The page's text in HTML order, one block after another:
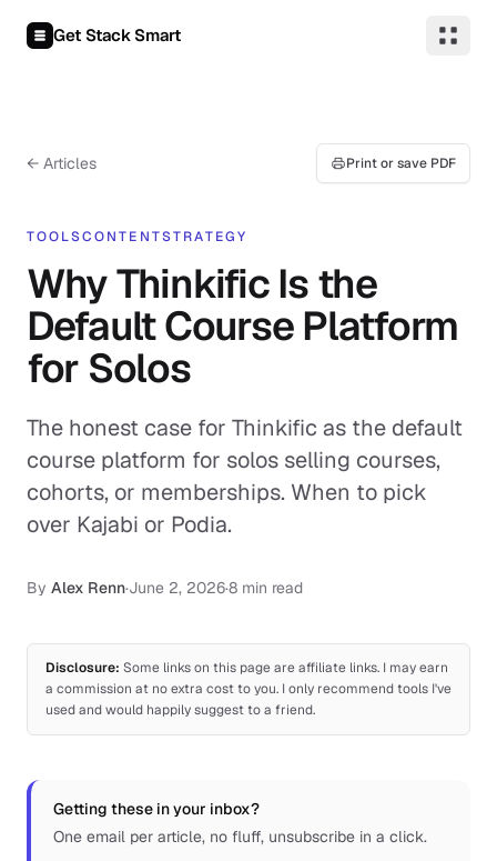
Get Stack Smart
← Articles Print or save PDF
TOOLSCONTENTSTRATEGY
Why Thinkific Is the
Default Course Platform
for Solos
The honest case for Thinkific as the default
course platform for solos selling courses,
cohorts, or memberships. When to pick
over Kajabi or Podia.
By Alex Renn·June 2, 2026·8 min read
Disclosure: Some links on this page are affiliate links. I may earn
a commission at no extra cost to you. I only recommend tools I've
used and would happily suggest to a friend.
Getting these in your inbox?
One email per article, no fluff, unsubscribe in a click.